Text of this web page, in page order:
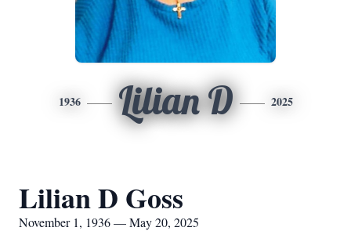
1936 Lilian D 2025
Lilian D Goss
November 1, 1936 — May 20, 2025